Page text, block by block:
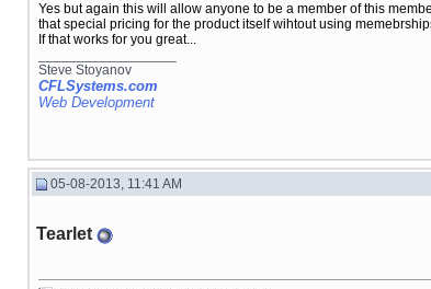
Yes but again this will allow anyone to be a member of this
that special pricing for the product itself wihtout using
If that works for you great...
Steve Stoyanov
CFLSystems.com
Web Development
05-08-2013, 11:41 AM
Tearlet